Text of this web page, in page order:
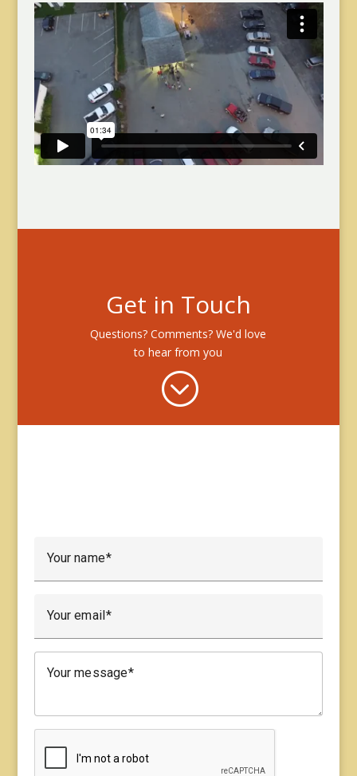
Get in Touch
Questions? Comments? We'd love
to hear from you
;
Your name
Your email
Your message